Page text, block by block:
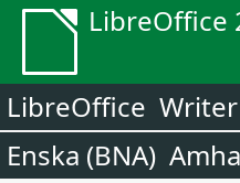
LibreOffice
LibreOffice Writer
Enska (BNA)